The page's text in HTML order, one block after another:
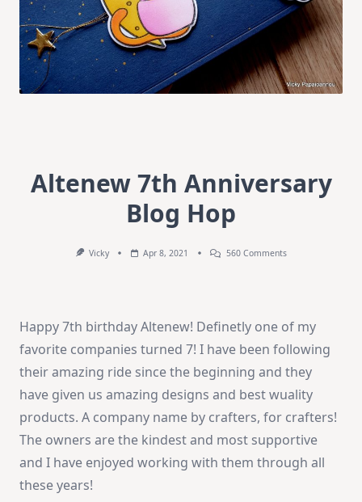
Altenew 7th Anniversary
Blog Hop
Vicky Apr 8, 2021 560 CommentsOn
Happy 7th birthday Altenew! Definetly one of my
favorite companies turned 7! I have been following
their amazing ride since the beginning and they
have given us amazing designs and best wuality
products. A company name by crafters, for crafters!
The owners are the kindest and most supportive
and I have enjoyed working with them through all
these years!